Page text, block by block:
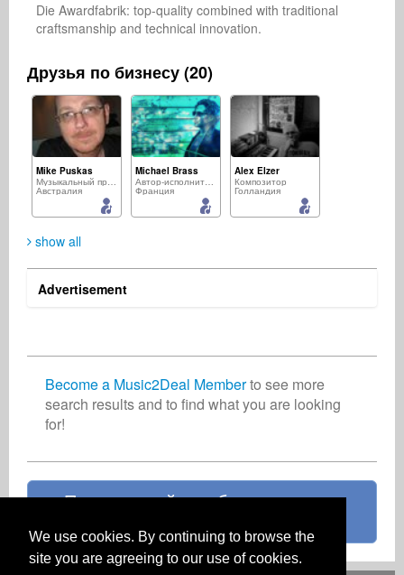
We use cookies. By continuing to browse the
site you are agreeing to our use of cookies.
Die Awardfabrik: top-quality combined with traditional
craftsmanship and technical innovation.
Друзья по бизнесу (20)
Mike Puskas
Музыкальный продюсер
Австралия
Michael Brass
Автор-исполнитель
Франция
Alex Elzer
Композитор
Голландия
show all
Advertisement
Become a Music2Deal Memberto see more
search results and to find what you are looking
for!
Присоединяйтесь бесплатно уже